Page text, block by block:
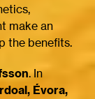
make an
the benefits.
. In
Évora,